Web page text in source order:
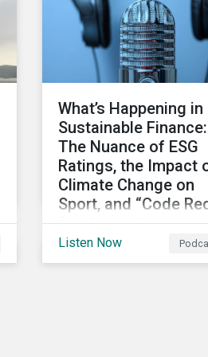
persists around the
What’s Happening in
Sustainable Finance:
The Nuance of ESG
Ratings, the Impact
Climate Change on
Sport, and “Code
for Humanity
Discussing diverse
Listen Now